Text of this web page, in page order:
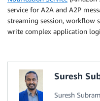
service for A2A and A2P
streaming session, workflow
write complex application
Suresh
Suresh